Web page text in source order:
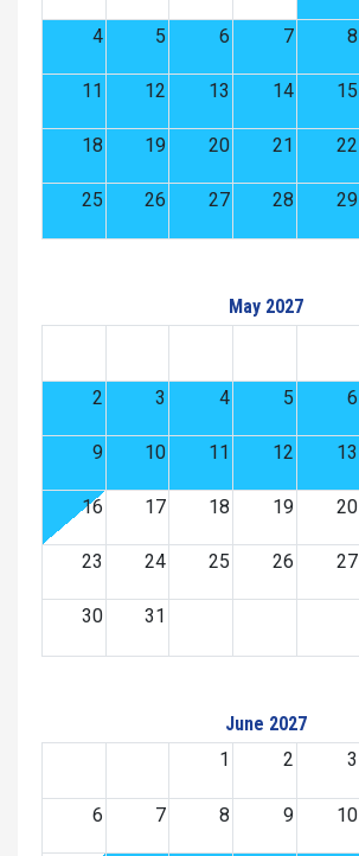
4 5 6 7 8
11 12 13 14 15
18 19 20 21 22
25 26 27 28 29
May 2027
2 3 4 5 6
9 10 11 12 13
16 17 18 19 20
23 24 25 26 27
30 31
June 2027
1
2 3
6 7 8 9 10